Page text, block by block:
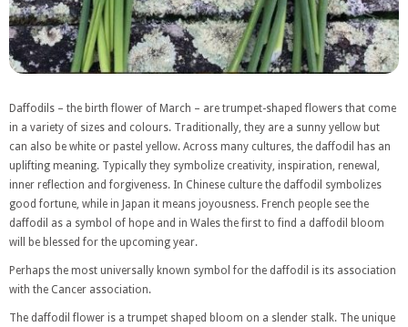
Daffodils – the birth flower of March – are trumpet-shaped flowers that come
in a variety of sizes and colours. Traditionally, they are a sunny yellow but
can also be white or pastel yellow. Across many cultures, the daffodil has an
uplifting meaning. Typically they symbolize creativity, inspiration, renewal,
inner reflection and forgiveness. In Chinese culture the daffodil symbolizes
good fortune, while in Japan it means joyousness. French people see the
daffodil as a symbol of hope and in Wales the first to find a daffodil bloom
will be blessed for the upcoming year.
Perhaps the most universally known symbol for the daffodil is its association
with the Cancer association.
The daffodil flower is a trumpet shaped bloom on a slender stalk. The unique